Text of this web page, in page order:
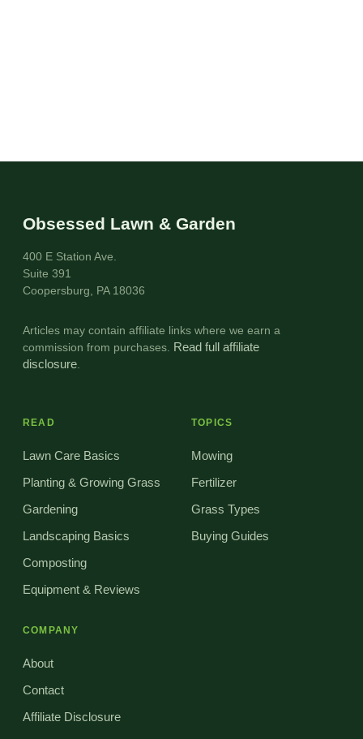
Obsessed Lawn & Garden
400 E Station Ave.
Suite 391
Coopersburg, PA 18036
Articles may contain affiliate links where we earn a
commission from purchases. Read full affiliate
disclosure.
READ
Lawn Care Basics
Planting & Growing Grass
Gardening
Landscaping Basics
Composting
Equipment & Reviews
TOPICS
Mowing
Fertilizer
Grass Types
Buying Guides
COMPANY
About
Contact
Affiliate Disclosure